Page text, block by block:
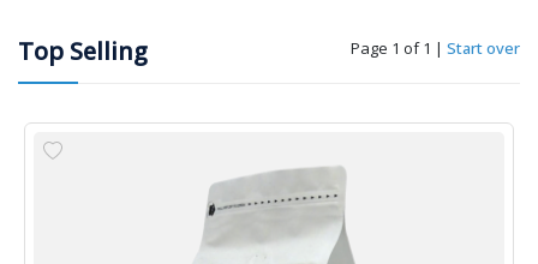
Top Selling Page 1 of 1 | Start over